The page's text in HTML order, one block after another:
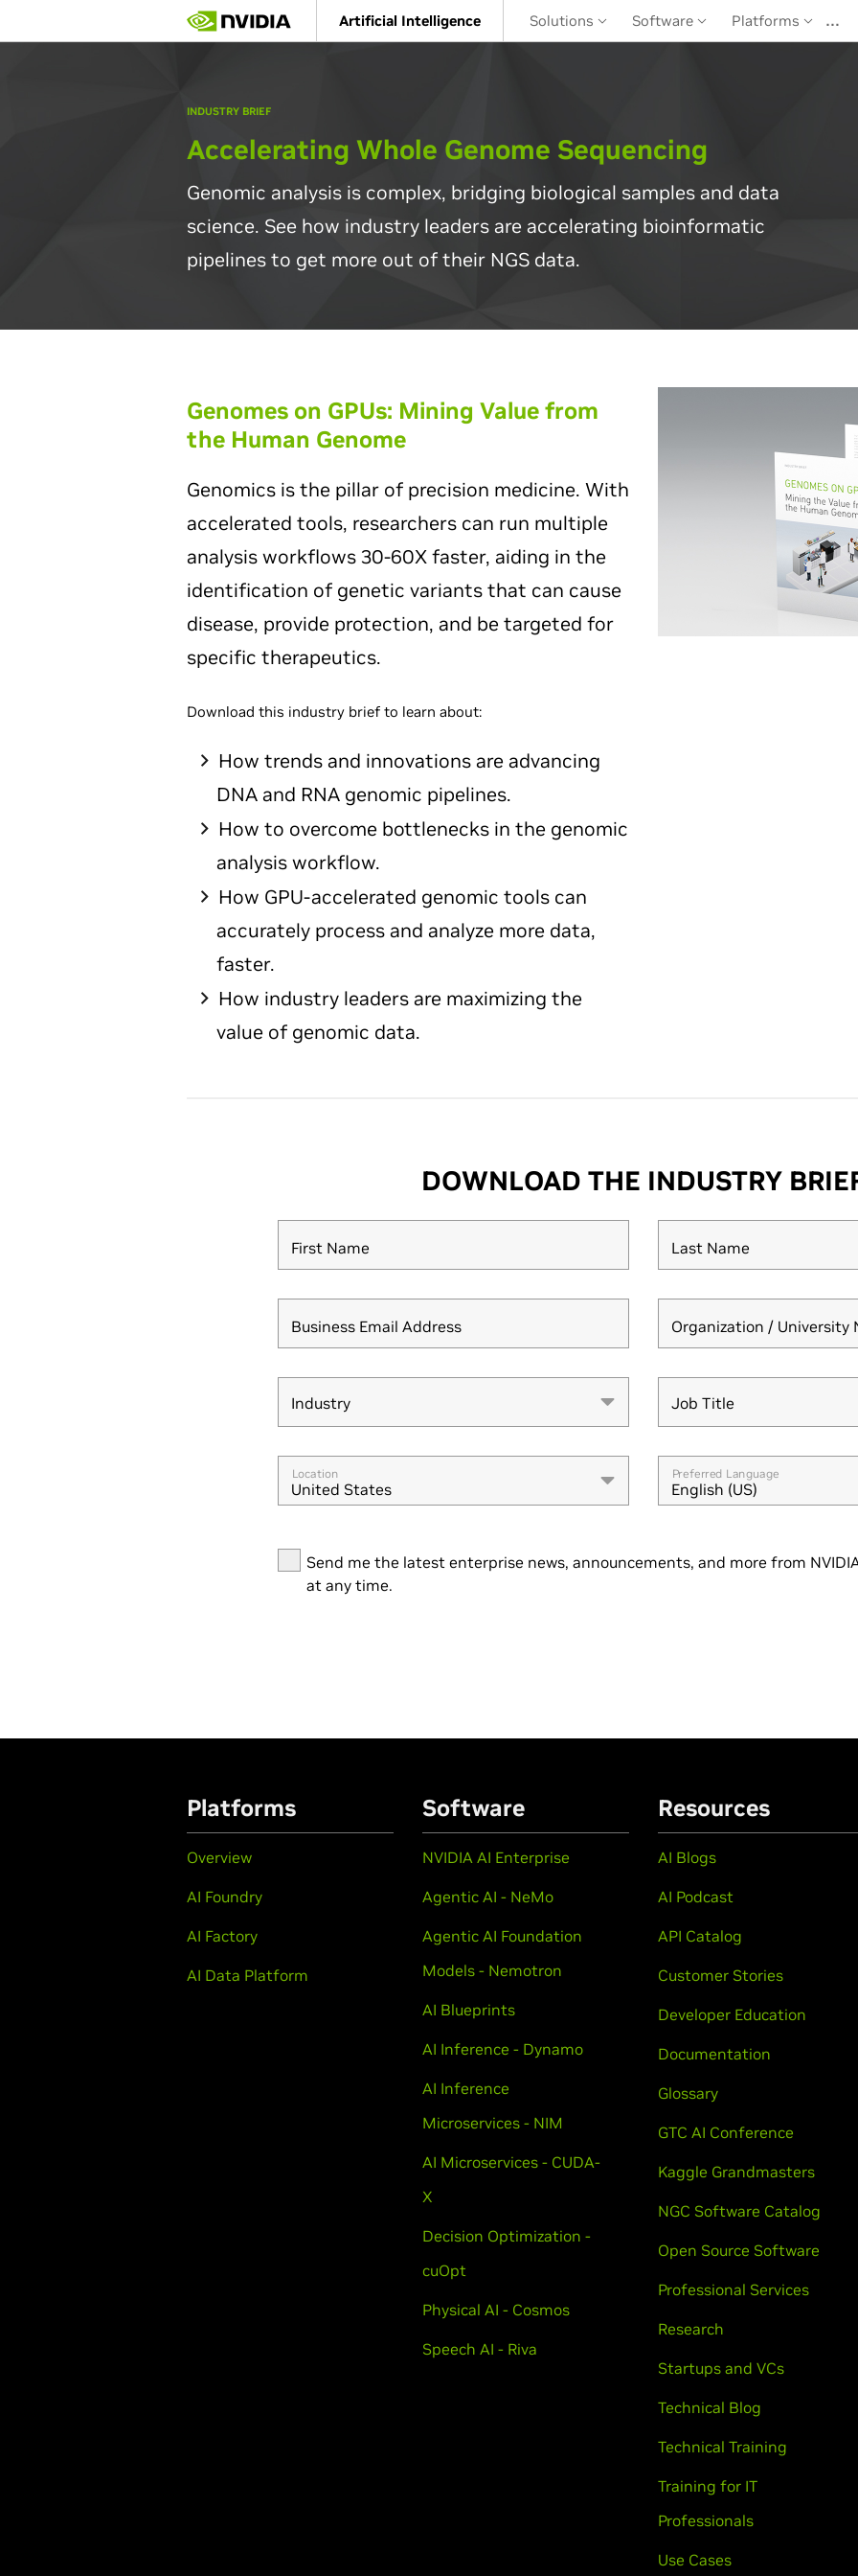
main
Artificial Intelligence Solutions Software Platforms …
INDUSTRY BRIEF
Accelerating Whole Genome Sequencing
Genomic analysis is complex, bridging biological samples and data
science. See how industry leaders are accelerating bioinformatic
pipelines to get more out of their NGS data.
Genomes on GPUs: Mining Value from
the Human Genome
Genomics is the pillar of precision medicine. With
accelerated tools, researchers can run multiple
analysis workflows 30-60X faster, aiding in the
identification of genetic variants that can cause
disease, provide protection, and be targeted for
specific therapeutics.
Download this industry brief to learn about:
How trends and innovations are advancing
DNA and RNA genomic pipelines.
How to overcome bottlenecks in the genomic
analysis workflow.
How GPU-accelerated genomic tools can
accurately process and analyze more data,
faster.
How industry leaders are maximizing the
value of genomic data.
DOWNLOAD THE INDUSTRY
First Name Last Name
Business Email Address Organization / University
Industry
Industry Job Title
Job Title
Location
United States
Preferred Language
English (US)
Send me the latest enterprise news, announcements, and more from
at any time.
Platforms
Overview
AI Foundry
AI Factory
AI Data Platform
Software
NVIDIA AI Enterprise
Agentic AI - NeMo
Agentic AI Foundation
Models - Nemotron
AI Blueprints
AI Inference - Dynamo
AI Inference
Microservices - NIM
AI Microservices - CUDA-
X
Decision Optimization -
cuOpt
Physical AI - Cosmos
Speech AI - Riva
Resources
AI Blogs
AI Podcast
API Catalog
Customer Stories
Developer Education
Documentation
Glossary
GTC AI Conference
Kaggle Grandmasters
NGC Software Catalog
Open Source Software
Professional Services
Research
Startups and VCs
Technical Blog
Technical Training
Training for IT
Professionals
Use Cases